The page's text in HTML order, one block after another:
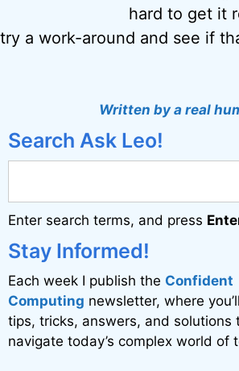
hard to get it
try a work-around and see if
Written by a real
Search Ask Leo!
Enter search terms, and press
Stay Informed!
Each week I publish the Confident
Computing newsletter, where
tips, tricks, answers, and solutions
navigate today’s complex world of